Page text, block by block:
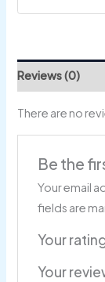
Reviews (0)
There are no
Be the
Your email
fields are
Your
Your